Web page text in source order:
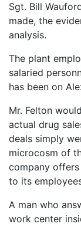
Sgt. Bill
made, the
analysis.
The plant
salaried
has been on
Mr. Felton
actual drug
deals simply
microcosm of
company
to its
A man who
work center